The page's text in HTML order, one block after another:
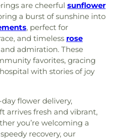
are cheerful sunflower
a burst of sunshine into
, perfect for
and timeless rose
admiration. These
favorites, gracing
with stories of joy
flower delivery,
arrives fresh and vibrant,
you’re welcoming a
recovery, our